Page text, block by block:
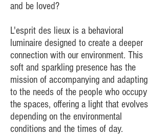
and be loved?
L'esprit des lieux is a behavioral
luminaire designed to create a deeper
connection with our environment. This
soft and sparkling presence has the
mission of accompanying and adapting
to the needs of the people who occupy
the spaces, offering a light that evolves
depending on the environmental
conditions and the times of day.